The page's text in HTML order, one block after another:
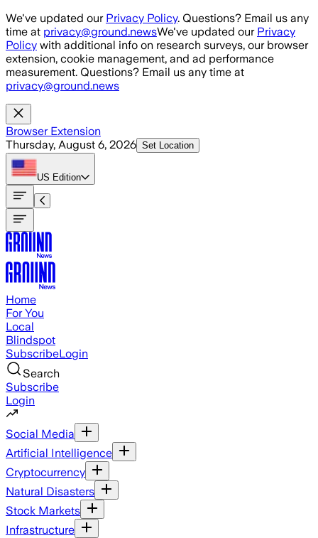
Skip to main content
We've updated our Privacy Policy. Questions? Email us any
time at privacy@ground.newsWe've updated our Privacy
Policy with additional info on research surveys, our browser
extension, cookie management, and ad performance
measurement. Questions? Email us any time at
privacy@ground.news
Browser Extension
Thursday, August 6, 2026 Set Location
US Edition
Home
For You
Local
Blindspot
SubscribeLogin
Search
Subscribe
Login
Social Media
Artificial Intelligence
Cryptocurrency
Natural Disasters
Stock Markets
Infrastructure